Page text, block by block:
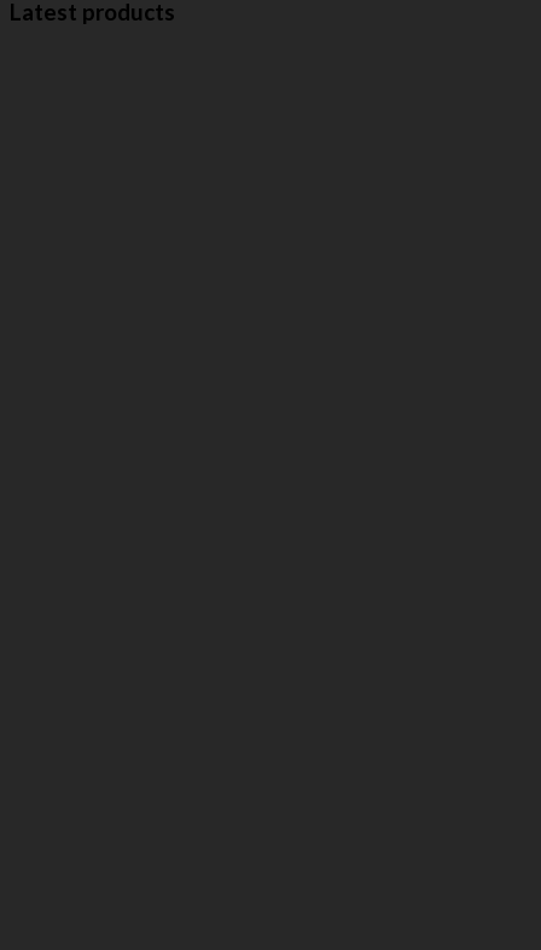
Latest products